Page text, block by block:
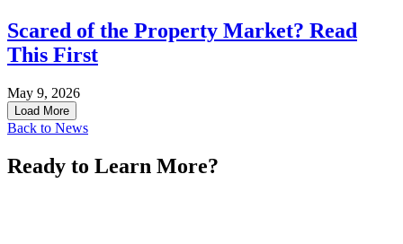
Scared of the Property Market? Read
This First
May 9, 2026
Load More
Back to News
Ready to Learn More?